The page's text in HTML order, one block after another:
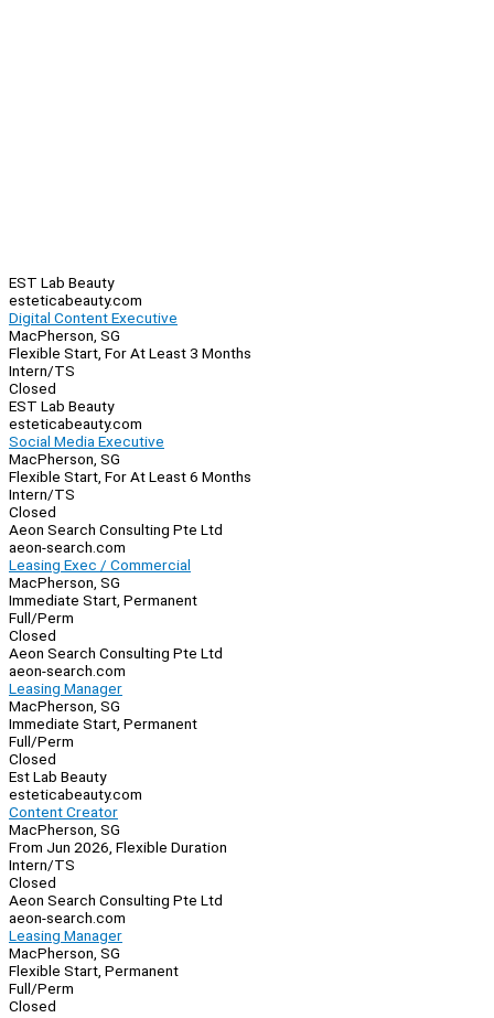
EST Lab Beauty
esteticabeauty.com
Digital Content Executive
MacPherson, SG
Flexible Start, For At Least 3 Months
Intern/TS
Closed
EST Lab Beauty
esteticabeauty.com
Social Media Executive
MacPherson, SG
Flexible Start, For At Least 6 Months
Intern/TS
Closed
Aeon Search Consulting Pte Ltd
aeon-search.com
Leasing Exec / Commercial
MacPherson, SG
Immediate Start, Permanent
Full/Perm
Closed
Aeon Search Consulting Pte Ltd
aeon-search.com
Leasing Manager
MacPherson, SG
Immediate Start, Permanent
Full/Perm
Closed
Est Lab Beauty
esteticabeauty.com
Content Creator
MacPherson, SG
From Jun 2026, Flexible Duration
Intern/TS
Closed
Aeon Search Consulting Pte Ltd
aeon-search.com
Leasing Manager
MacPherson, SG
Flexible Start, Permanent
Full/Perm
Closed